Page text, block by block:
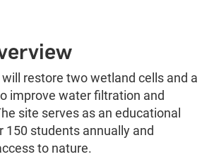
restore two wetland cells and a
improve water filtration and
site serves as an educational
150 students annually and
to nature.